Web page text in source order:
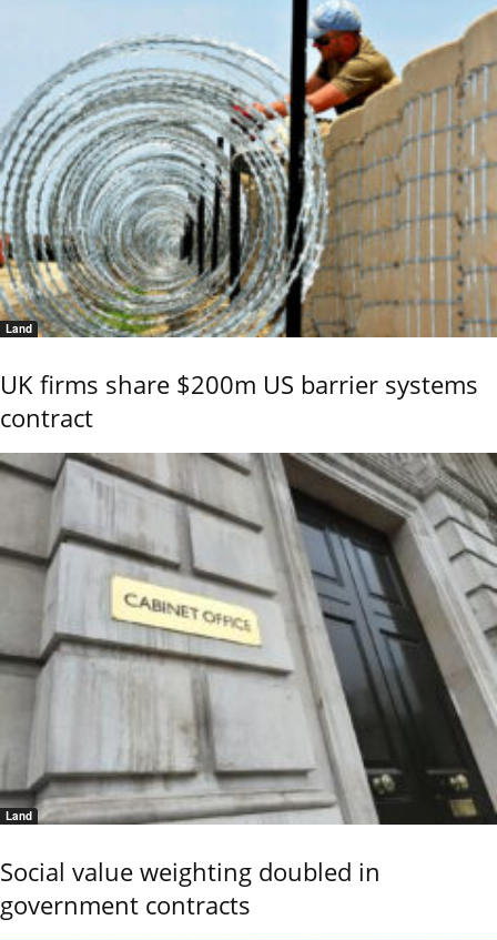
Land
UK firms share $200m US barrier systems
contract
Land
Social value weighting doubled in
government contracts